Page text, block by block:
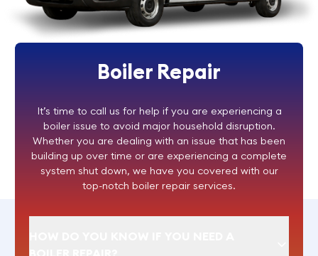
Boiler Repair
It’s time to call us for help if you are experiencing a
boiler issue to avoid major household disruption.
Whether you are dealing with an issue that has been
building up over time or are experiencing a complete
system shut down, we have you covered with our
top-notch boiler repair services.